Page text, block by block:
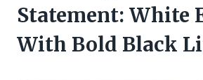
Statement: White
With Bold Black